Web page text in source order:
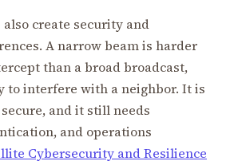
create security and
A narrow beam is harder
than a broad broadcast,
to interfere with a neighbor. It is
and it still needs
and operations
Cybersecurity and Resilience